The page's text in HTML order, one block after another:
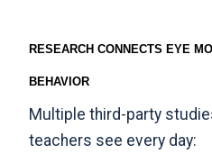
RESEARCH CONNECTS EYE
BEHAVIOR
Multiple third-party
teachers see every day: